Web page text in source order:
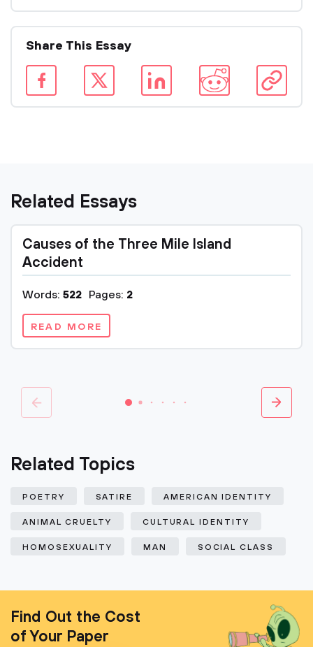
Share This Essay
Related Essays
Causes of the Three Mile Island
Accident
Words: 522 Pages: 2
READ MORE
Related Topics
POETRY SATIRE AMERICAN IDENTITY
ANIMAL CRUELTY CULTURAL IDENTITY
HOMOSEXUALITY MAN SOCIAL CLASS
Find Out the Cost
of Your Paper